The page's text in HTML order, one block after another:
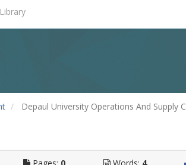
Depaul University Operations And Supply
Pages: 0 Words: 4